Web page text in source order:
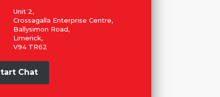
Unit 2,
Crossagalla Enterprise Centre,
Ballysimon Road,
Limerick,
V94 TR62
Chat